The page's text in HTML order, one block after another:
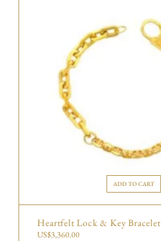
ADD TO CART
Heartfelt Lock & Key Bracelet
US$3,360.00